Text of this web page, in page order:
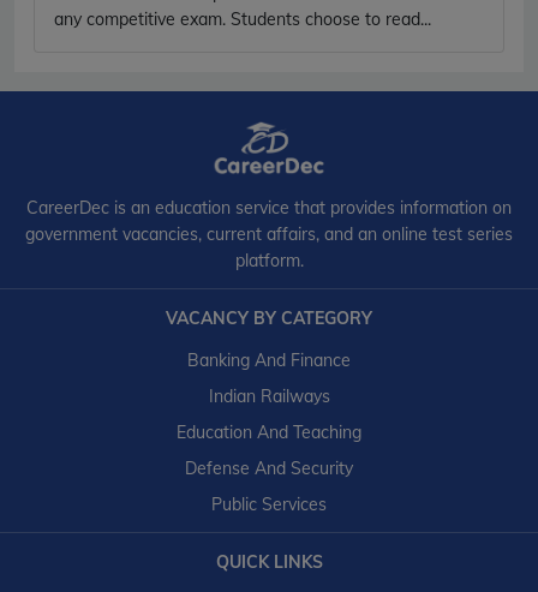
any competitive exam. Students choose to read...
CareerDec is an education service that provides information on
government vacancies, current affairs, and an online test series
platform.
VACANCY BY CATEGORY
Banking And Finance
Indian Railways
Education And Teaching
Defense And Security
Public Services
QUICK LINKS